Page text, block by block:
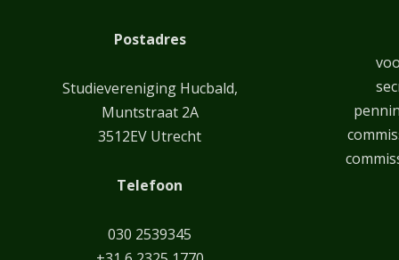
Postadres
Studievereniging Hucbald,
Muntstraat 2A
3512EV Utrecht
Telefoon
030 2539345